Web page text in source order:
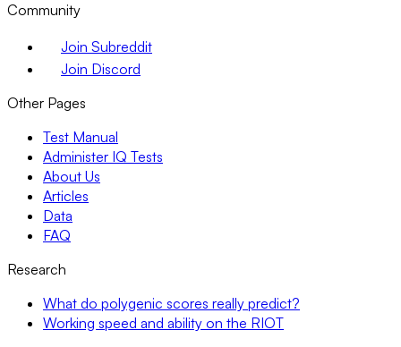
Community
Join Subreddit
Join Discord
Other Pages
Test Manual
Administer IQ Tests
About Us
Articles
Data
FAQ
Research
What do polygenic scores really predict?
Working speed and ability on the RIOT